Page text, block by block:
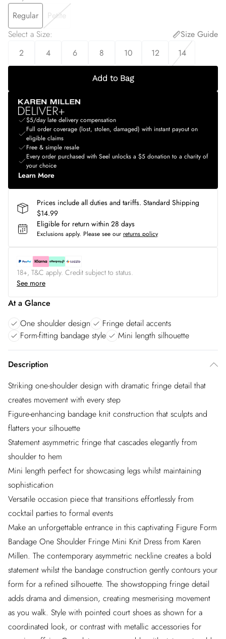
Regular
Petite
Select a Size:
Size Guide
2
4 6 8 10 12 14
Add to Bag
$5/day late delivery compensation
Full order coverage (lost, stolen, damaged) with instant payout on
eligible claims
Free & simple resale
Every order purchased with Seel unlocks a $5 donation to a charity of
your choice
Learn More
Prices include all duties and tariffs. Standard Shipping
$14.99
Eligible for return within 28 days
Exclusions apply. Please see our returns policy
18+, T&C apply. Credit subject to status.
See more
At a Glance
One shoulder design
Fringe detail accents
Form-fitting bandage style
Mini length silhouette
Description
Striking one-shoulder design with dramatic fringe detail that
creates movement with every step
Figure-enhancing bandage knit construction that sculpts and
flatters your silhouette
Statement asymmetric fringe that cascades elegantly from
shoulder to hem
Mini length perfect for showcasing legs whilst maintaining
sophistication
Versatile occasion piece that transitions effortlessly from
cocktail parties to formal events
Make an unforgettable entrance in this captivating Figure Form
Bandage One Shoulder Fringe Mini Knit Dress from Karen
Millen. The contemporary asymmetric neckline creates a bold
statement whilst the bandage construction gently contours your
form for a refined silhouette. The showstopping fringe detail
adds drama and dimension, creating mesmerising movement
as you walk. Style with pointed court shoes as shown for a
coordinated look, or contrast with metallic accessories for